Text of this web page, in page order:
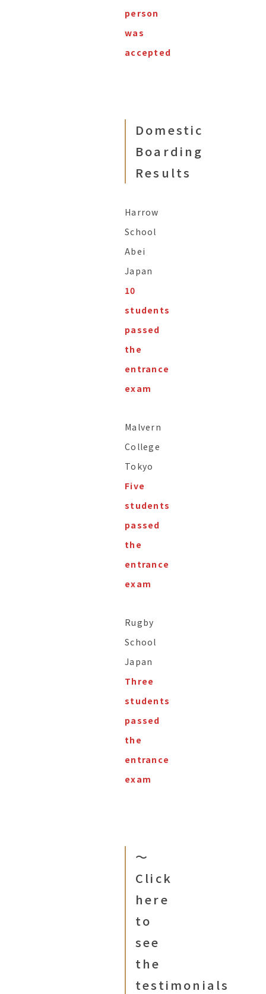
person
was
accepted
Domestic
Boarding
Results
Harrow
School
Abei
Japan
10
students
passed
the
entrance
exam
Malvern
College
Tokyo
Five
students
passed
the
entrance
exam
Rugby
School
Japan
Three
students
passed
the
entrance
exam
〜
Click
here
to
see
the
testimonials